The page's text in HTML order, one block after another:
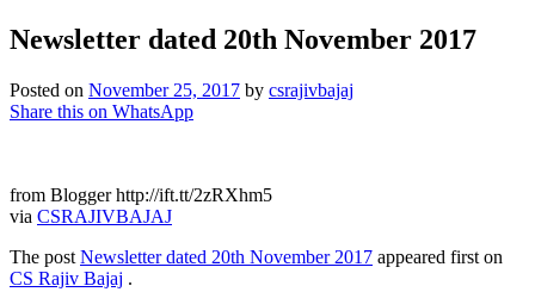
Newsletter dated 20th November 2017
Posted on November 25, 2017 by csrajivbajaj
Share this on WhatsApp
from Blogger http://ift.tt/2zRXhm5
via CSRAJIVBAJAJ
The post Newsletter dated 20th November 2017 appeared first on
CS Rajiv Bajaj .